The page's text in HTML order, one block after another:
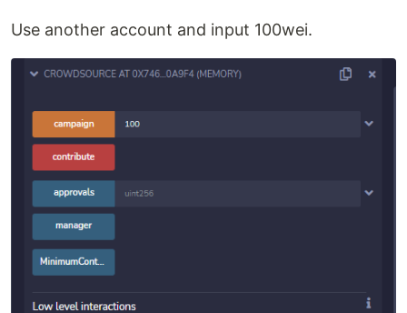
Use another account and input 100wei.